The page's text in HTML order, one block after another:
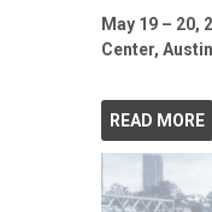
May 19 – 20,
Center,
READ MORE